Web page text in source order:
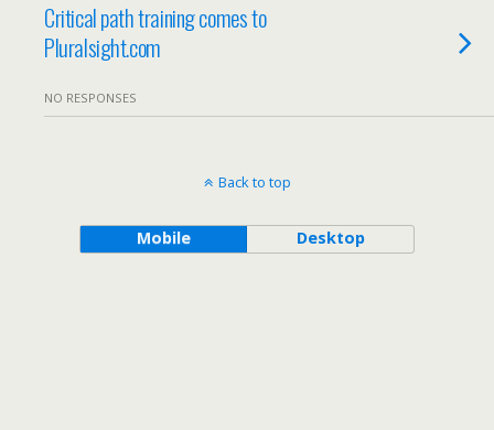
Critical path training comes to
Pluralsight.com
NO RESPONSES
Back to top
Mobile Desktop